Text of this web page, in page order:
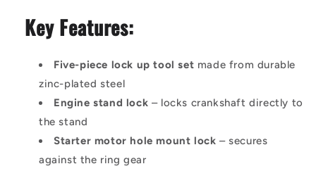
Key Features:
Five-piece lock up tool set made from durable
zinc-plated steel
Engine stand lock – locks crankshaft directly to
the stand
Starter motor hole mount lock – secures
against the ring gear